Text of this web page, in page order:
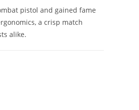
pistol and gained fame
a crisp match
alike.